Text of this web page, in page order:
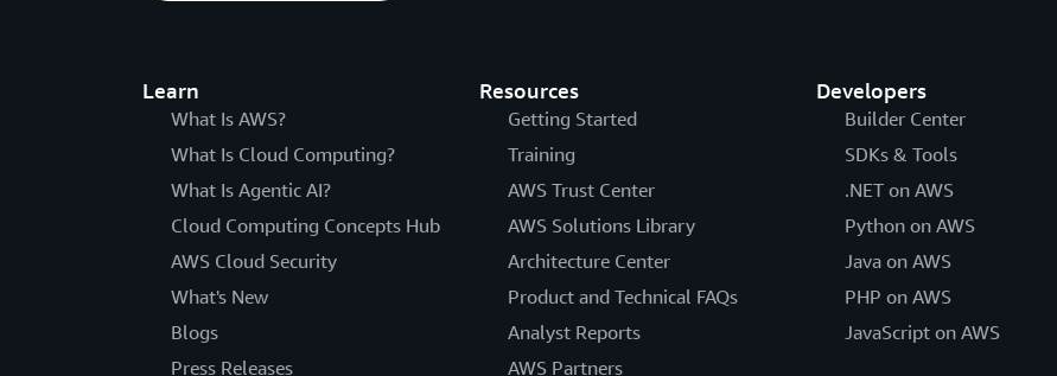
Learn
What Is AWS?
What Is Cloud Computing?
What Is Agentic AI?
Cloud Computing Concepts Hub
AWS Cloud Security
What's New
Blogs
Press Releases
Resources
Getting Started
Training
AWS Trust Center
AWS Solutions Library
Architecture Center
Product and Technical FAQs
Analyst Reports
AWS Partners
Developers
Builder Center
SDKs & Tools
.NET on AWS
Python on AWS
Java on AWS
PHP on AWS
JavaScript on AWS